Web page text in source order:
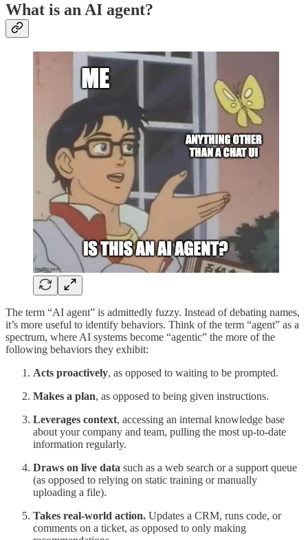
What is an AI agent?
The term “AI agent” is admittedly fuzzy. Instead of debating names,
it’s more useful to identify behaviors. Think of the term “agent” as a
spectrum, where AI systems become “agentic” the more of the
following behaviors they exhibit:
Acts proactively, as opposed to waiting to be prompted.
Makes a plan, as opposed to being given instructions.
Leverages context, accessing an internal knowledge base
about your company and team, pulling the most up-to-date
information regularly.
Draws on live data such as a web search or a support queue
(as opposed to relying on static training or manually
uploading a file).
Takes real-world action. Updates a CRM, runs code, or
comments on a ticket, as opposed to only making